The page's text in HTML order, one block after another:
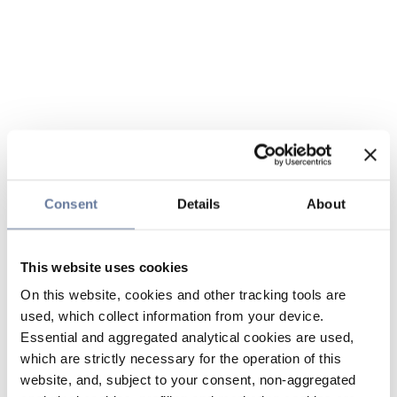
Consent Details About
This website uses cookies
On this website, cookies and other tracking tools are
used, which collect information from your device.
Essential and aggregated analytical cookies are used,
which are strictly necessary for the operation of this
website, and, subject to your consent, non-aggregated